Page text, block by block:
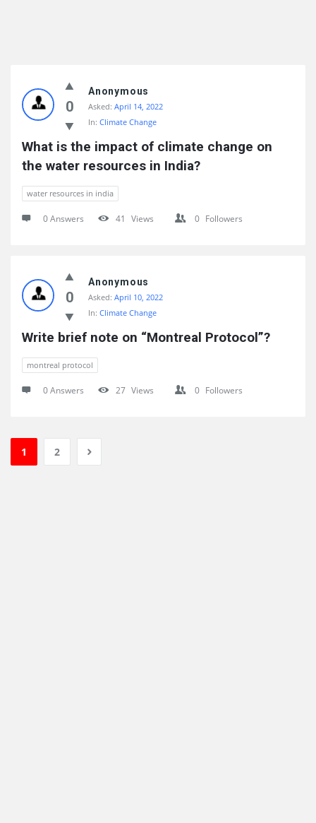
0
Anonymous
Asked: April 14, 2022
In: Climate Change
What is the impact of climate change on
the water resources in India?
water resources in india
0 Answers 41 Views 0 Followers
0
Anonymous
Asked: April 10, 2022
In: Climate Change
Write brief note on “Montreal Protocol”?
montreal protocol
0 Answers 27 Views 0 Followers
1 2